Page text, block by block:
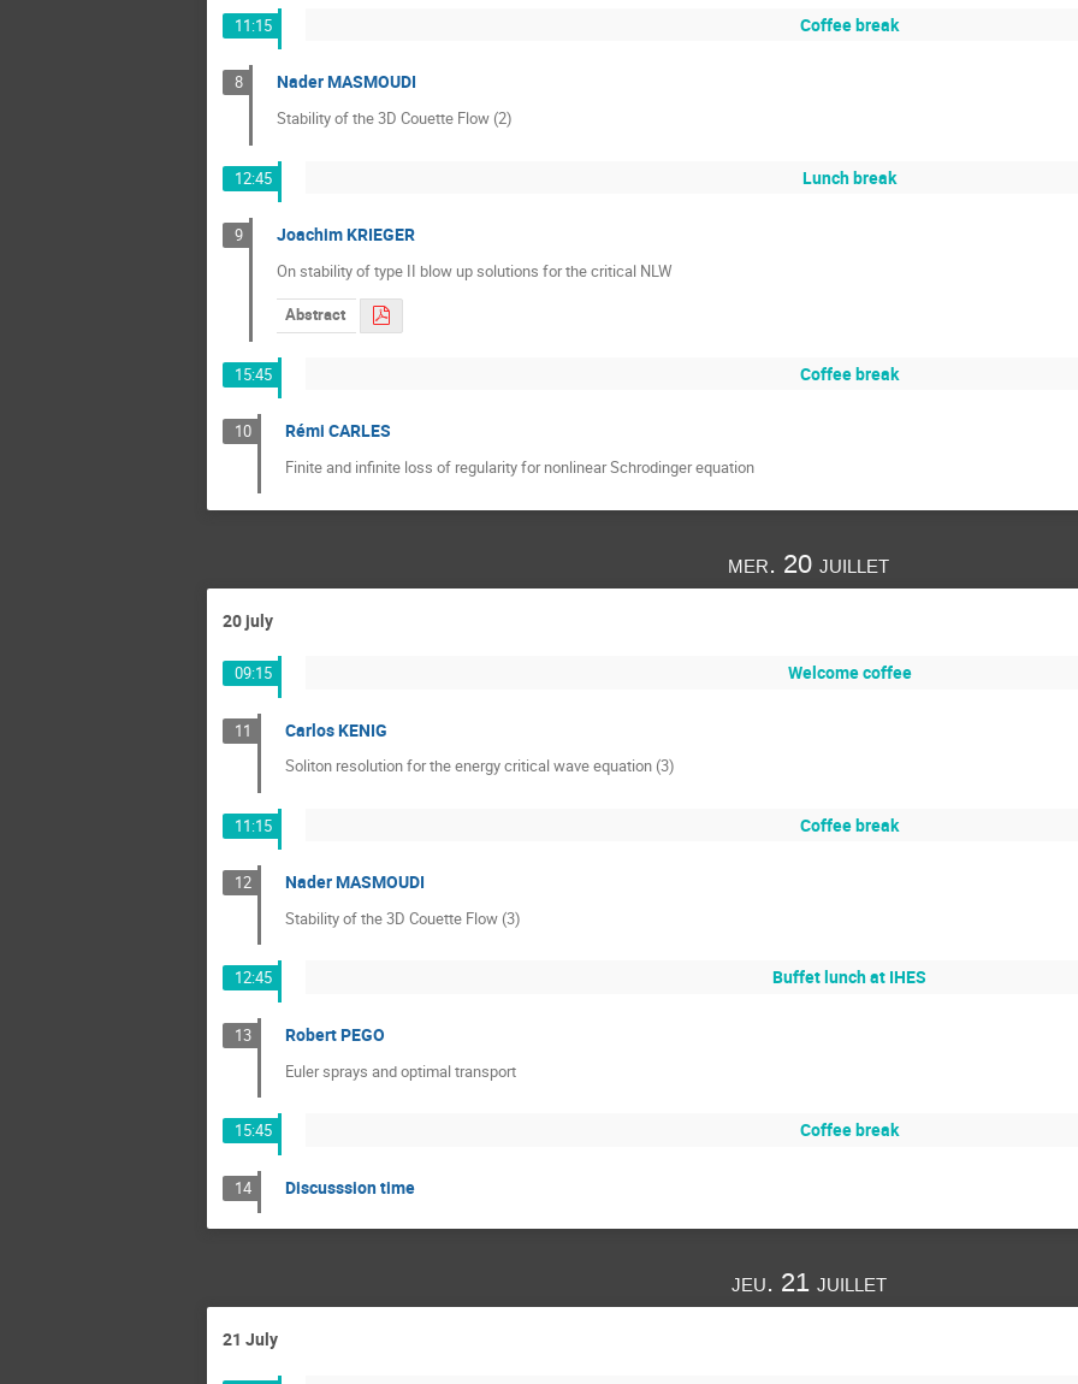
11:15 Coffee break
8 Nader MASMOUDI
Stability of the 3D Couette Flow (2)
12:45 Lunch break
9 Joachim KRIEGER
On stability of type II blow up solutions for the critical NLW
Abstract
15:45 Coffee break
10 Rémi CARLES
Finite and infinite loss of regularity for nonlinear Schrodinger equation
mer. 20 juillet
20 july
09:15 Welcome coffee
11 Carlos KENIG
Soliton resolution for the energy critical wave equation (3)
11:15 Coffee break
12 Nader MASMOUDI
Stability of the 3D Couette Flow (3)
12:45 Buffet lunch at IHES
13 Robert PEGO
Euler sprays and optimal transport
15:45 Coffee break
14 Discusssion time
jeu. 21 juillet
21 July